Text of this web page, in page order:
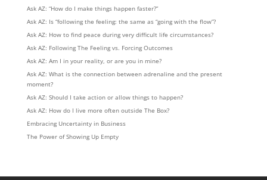
Ask AZ: “How do I make things happen faster?”
Ask AZ: Is “following the feeling: the same as “going with the flow”?
Ask AZ: How to find peace during very difficult life circumstances?
Ask AZ: Following The Feeling vs. Forcing Outcomes
Ask AZ: Am I in your reality, or are you in mine?
Ask AZ: What is the connection between adrenaline and the present
moment?
Ask AZ: Should I take action or allow things to happen?
Ask AZ: How do I live more often outside The Box?
Embracing Uncertainty in Business
The Power of Showing Up Empty